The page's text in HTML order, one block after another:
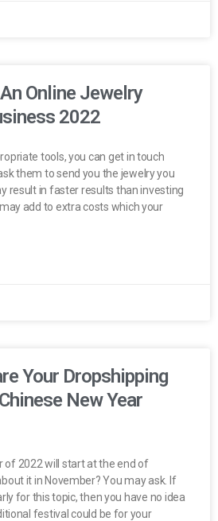
Online Jewelry
2022
tools, you can get in touch
them to send you the jewelry you
result in faster results than investing
add to extra costs which your
Your Dropshipping
New Year
of 2022 will start at the end of
it in November? You may ask. If
for this topic, then you have no idea
festival could be for your